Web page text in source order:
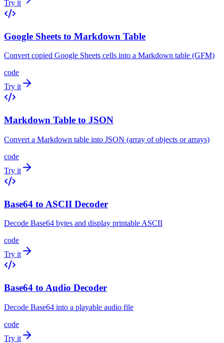
Try it
Google Sheets to Markdown Table
Convert copied Google Sheets cells into a Markdown table (GFM)
code
Try it
Markdown Table to JSON
Convert a Markdown table into JSON (array of objects or arrays)
code
Try it
Base64 to ASCII Decoder
Decode Base64 bytes and display printable ASCII
code
Try it
Base64 to Audio Decoder
Decode Base64 into a playable audio file
code
Try it